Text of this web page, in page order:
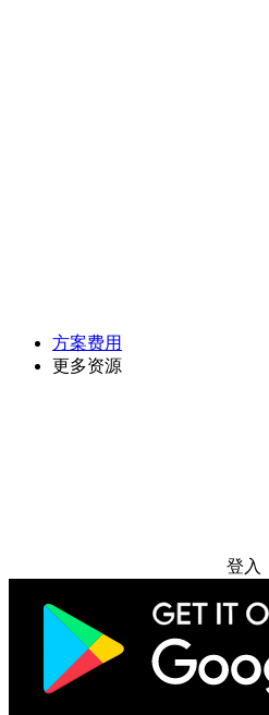
方案费用
更多资源
登入